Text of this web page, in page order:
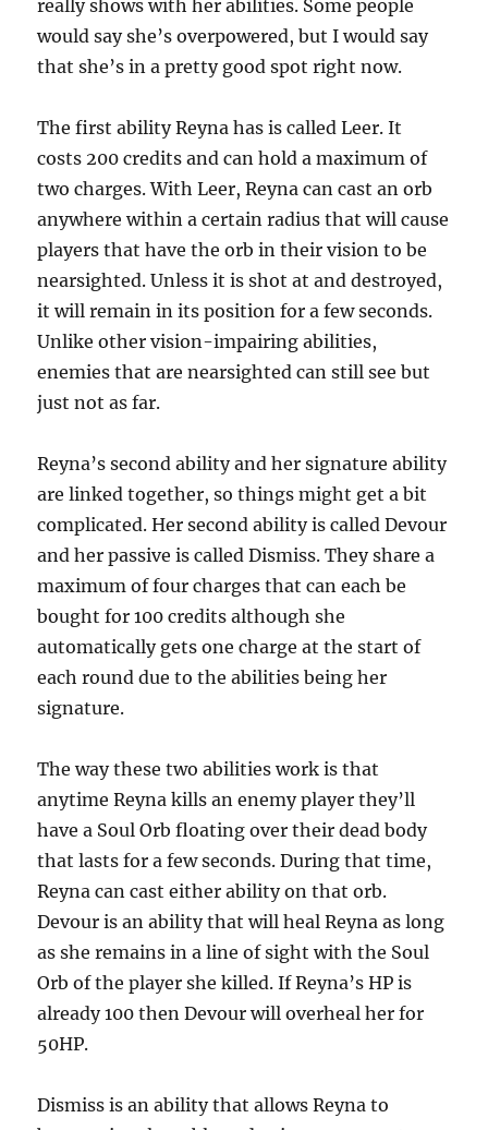
really shows with her abilities. Some people
would say she’s overpowered, but I would say
that she’s in a pretty good spot right now.
The first ability Reyna has is called Leer. It
costs 200 credits and can hold a maximum of
two charges. With Leer, Reyna can cast an orb
anywhere within a certain radius that will cause
players that have the orb in their vision to be
nearsighted. Unless it is shot at and destroyed,
it will remain in its position for a few seconds.
Unlike other vision-impairing abilities,
enemies that are nearsighted can still see but
just not as far.
Reyna’s second ability and her signature ability
are linked together, so things might get a bit
complicated. Her second ability is called Devour
and her passive is called Dismiss. They share a
maximum of four charges that can each be
bought for 100 credits although she
automatically gets one charge at the start of
each round due to the abilities being her
signature.
The way these two abilities work is that
anytime Reyna kills an enemy player they’ll
have a Soul Orb floating over their dead body
that lasts for a few seconds. During that time,
Reyna can cast either ability on that orb.
Devour is an ability that will heal Reyna as long
as she remains in a line of sight with the Soul
Orb of the player she killed. If Reyna’s HP is
already 100 then Devour will overheal her for
50HP.
Dismiss is an ability that allows Reyna to